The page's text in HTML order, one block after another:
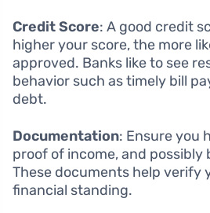
Credit Score: A good credit
higher your score, the more
approved. Banks like to see
behavior such as timely bill
debt.
Documentation: Ensure you
proof of income, and possibly
These documents help verify
financial standing.